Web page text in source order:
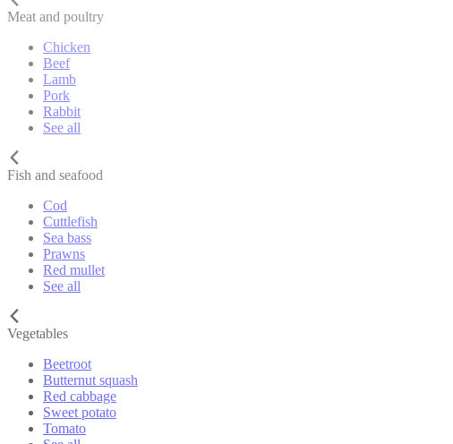
Meat and poultry
Chicken
Beef
Lamb
Pork
Rabbit
See all
Fish and seafood
Cod
Cuttlefish
Sea bass
Prawns
Red mullet
See all
Vegetables
Beetroot
Butternut squash
Red cabbage
Sweet potato
Tomato